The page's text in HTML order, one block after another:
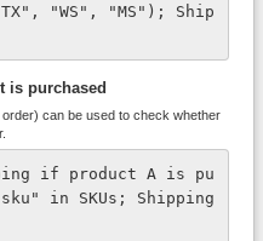
"WS", "MS"); Ship
is purchased
can be used to check whether
if product A is pu
in SKUs; Shipping